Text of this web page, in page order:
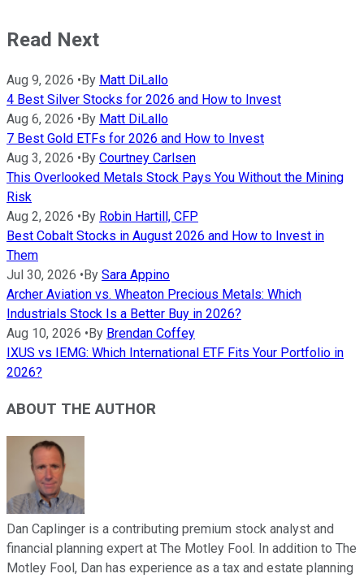
Read Next
Aug 9, 2026 • By Matt DiLallo
4 Best Silver Stocks for 2026 and How to Invest
Aug 6, 2026 • By Matt DiLallo
7 Best Gold ETFs for 2026 and How to Invest
Aug 3, 2026 • By Courtney Carlsen
This Overlooked Metals Stock Pays You Without the Mining
Risk
Aug 2, 2026 • By Robin Hartill, CFP
Best Cobalt Stocks in August 2026 and How to Invest in
Them
Jul 30, 2026 • By Sara Appino
Archer Aviation vs. Wheaton Precious Metals: Which
Industrials Stock Is a Better Buy in 2026?
Aug 10, 2026 • By Brendan Coffey
IXUS vs IEMG: Which International ETF Fits Your Portfolio in
2026?
ABOUT THE AUTHOR
Dan Caplinger is a contributing premium stock analyst and
financial planning expert at The Motley Fool. In addition to The
Motley Fool, Dan has experience as a tax and estate planning